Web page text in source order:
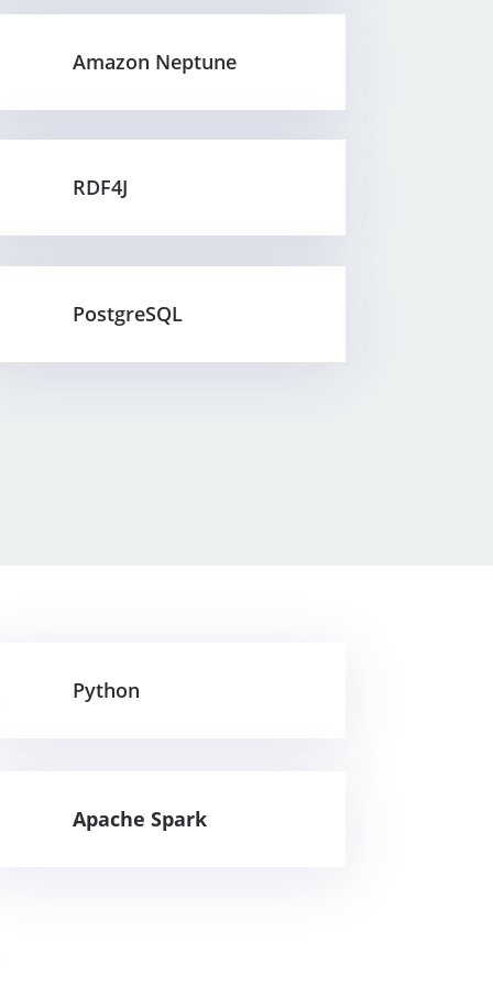
Amazon Neptune
RDF4J
PostgreSQL
Python
Apache Spark